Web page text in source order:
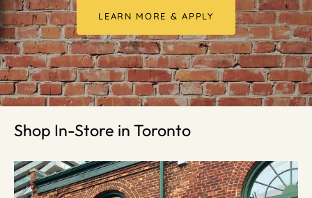
LEARN MORE & APPLY
Shop In-Store in Toronto